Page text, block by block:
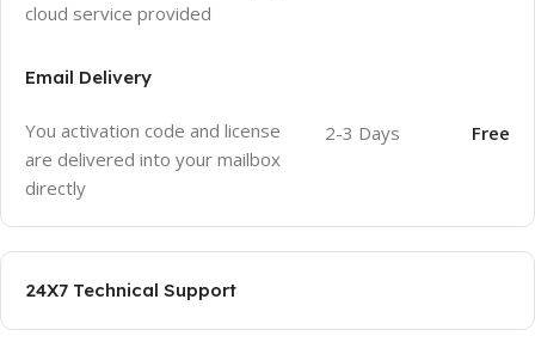
cloud service provided
Email Delivery
You activation code and license
are delivered into your mailbox
directly
2-3 Days Free
24X7 Technical Support